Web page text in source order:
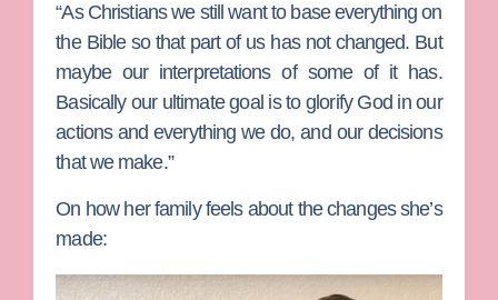
“As Christians we still want to base everything on
the Bible so that part of us has not changed. But
maybe our interpretations of some of it has.
Basically our ultimate goal is to glorify God in our
actions and everything we do, and our decisions
that we make.”
On how her family feels about the changes she’s
made: